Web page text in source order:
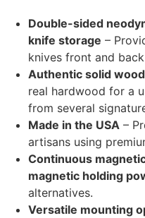
Double-sided
knife storage –
knives front and
Authentic solid
real hardwood for a
from several
Made in the USA –
artisans using
Continuous
magnetic holding
alternatives.
Versatile mounting